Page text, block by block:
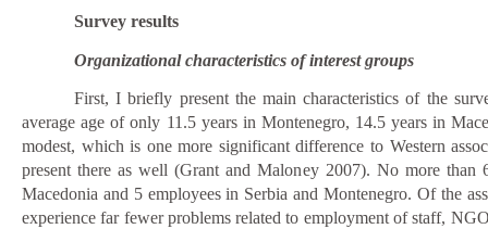
Survey results
Organizational characteristics of interest groups
First, I briefly present the main characteristics of the
average age of only 11.5 years in Montenegro, 14.5 years in
modest, which is one more significant difference to Western
present there as well (Grant and Maloney 2007). No more than
Macedonia and 5 employees in Serbia and Montenegro. Of the
experience far fewer problems related to employment of staff,